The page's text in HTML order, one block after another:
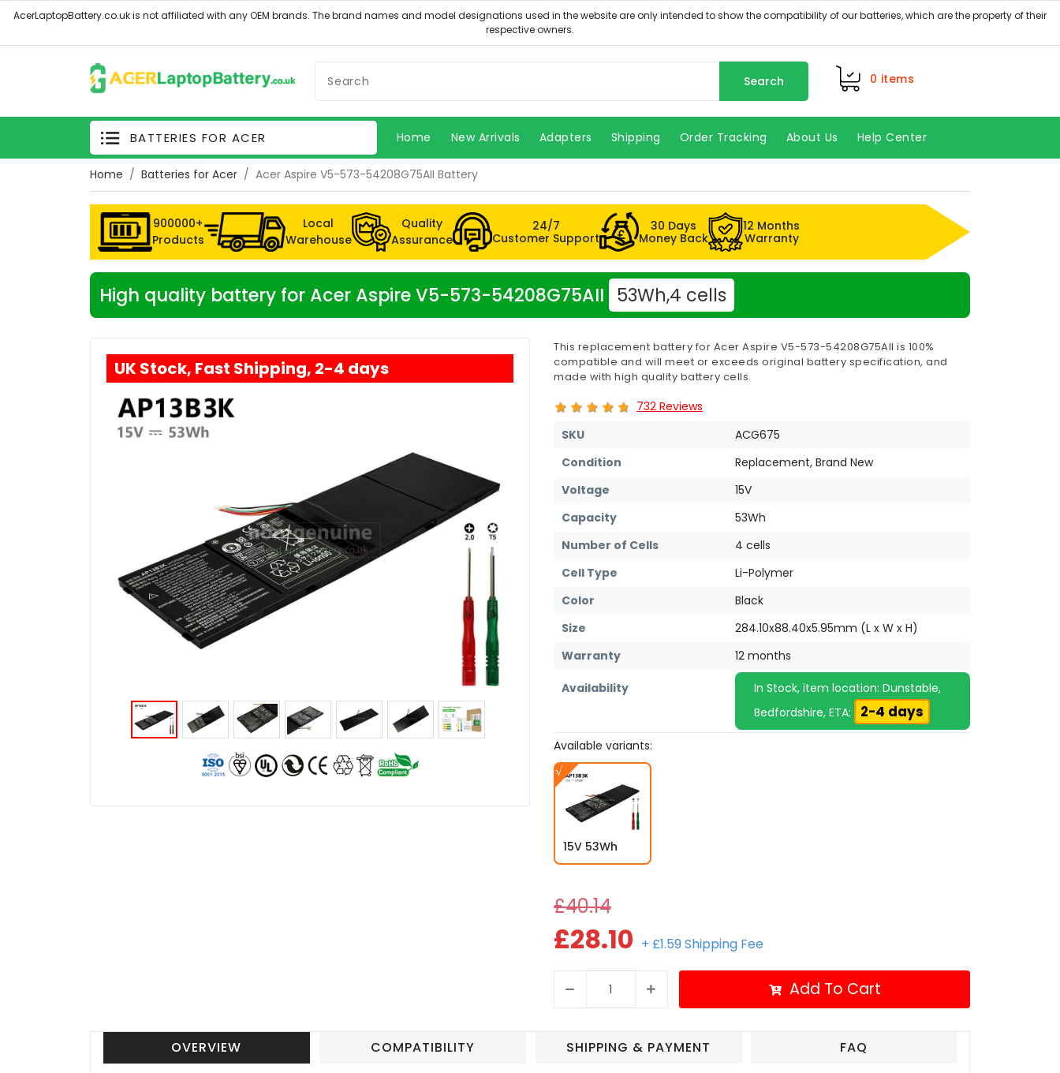
Search 0 items
BATTERIES FOR ACER Home New Arrivals Adapters Shipping Order Tracking About Us Help Center
Home Batteries for Acer Acer Aspire V5-573-54208G75AII Battery
900000+
Products
Local
Warehouse
Quality
Assurance
24/7
Customer Support
30 Days
Money Back
12 Months
Warranty
High quality battery for Acer Aspire V5-573-54208G75AII 53Wh,4 cells
UK Stock, Fast Shipping, 2-4 days
This replacement battery for Acer Aspire V5-573-54208G75AII is 100%
compatible and will meet or exceeds original battery specification, and
made with high quality battery cells.
732 Reviews
SKU
ACG675
Condition
Replacement, Brand New
Voltage
15V
Capacity
53Wh
Number of Cells
4 cells
Cell Type
Li-Polymer
Color
Black
Size
284.10x88.40x5.95mm (L x W x H)
Warranty
12 months
Availability
In Stock, item location: Dunstable,
Bedfordshire, ETA:
2-4 days
Available variants:
15V 53Wh
£40.14
£28.10 + £1.59 Shipping Fee
Add To Cart
OVERVIEW COMPATIBILITY SHIPPING & PAYMENT FAQ